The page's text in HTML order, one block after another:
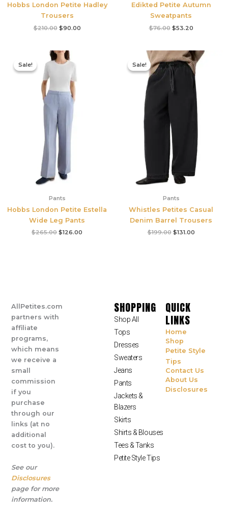
Hobbs London Petite Hadley
Trousers
$210.00 $90.00
Edikted Petite Autumn
Sweatpants
$76.00 $53.20
Sale!
Sale!
Pants
Hobbs London Petite Estella
Wide Leg Pants
$265.00
Original
price
$265.00.
$126.00
Sale!
Sale!
Pants
Whistles Petites Casual
Denim Barrel Trousers
$199.00
Original
price
was:
$199.00.
$131.00
Current
price
is:
$131.00.
AllPetites.com
partners with
affiliate
programs,
which means
we receive a
small
commission
if you
purchase
through our
links (at no
additional
cost to you).
See our
Disclosures
page for more
information.
SHOPPING
Shop All
Tops
Dresses
Sweaters
Jeans
Pants
Jackets &
Blazers
Skirts
Shirts & Blouses
Tees & Tanks
Petite Style Tips
QUICK
LINKS
Home
Shop
Petite Style
Tips
Contact Us
About Us
Disclosures